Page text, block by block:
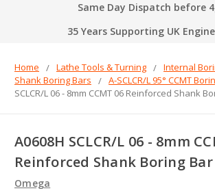
Same Day Dispatch before
35 Years Supporting UK
Home Lathe Tools & Turning Internal
Shank Boring Bars
A-SCLCR/L 95° CCMT
SCLCR/L 06 - 8mm CCMT 06 Reinforced Shank
A0608H SCLCR/L 06 - 8mm
Reinforced Shank Boring Bar
Omega